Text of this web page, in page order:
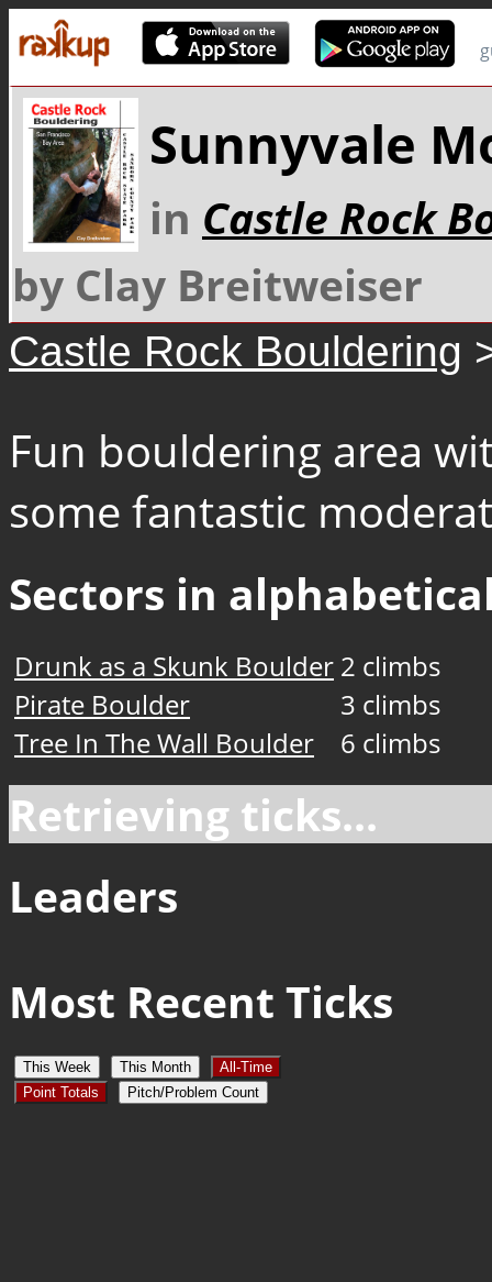
Sunnyvale
in Castle Rock
by Clay Breitweiser
Castle Rock Bouldering
Fun bouldering area
some fantastic
Sectors in
Drunk as a Skunk Boulder 2 climbs
Pirate Boulder
3 climbs
Tree In The Wall Boulder
6 climbs
Retrieving ticks...
Leaders
Most Recent Ticks
This Week This Month
All-Time
Point Totals
Pitch/Problem Count